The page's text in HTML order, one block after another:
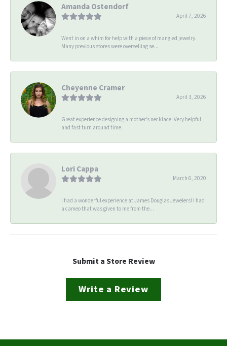
Amanda Ostendorf
April 7, 2026
Went in on a whim for help with a piece of mangled jewelry.
Many previous stores were overselling se...
Cheyenne Cramer
April 3, 2026
Great experience designing a mother’s necklace! Very helpful
and fast turn around time.
Lori Cappa
March 6, 2020
I had a wonderful experience at James Douglas Jewelers! I had
a cameo that was given to me from the...
Submit a Store Review
Write a Review